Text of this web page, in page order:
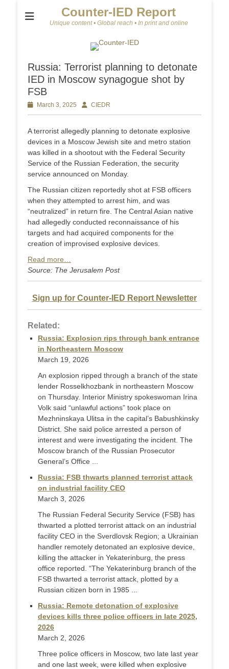
Counter-IED Report
Unique content • Global reach • In print and online
Russia: Terrorist planning to detonate
IED in Moscow synagogue shot by
FSB
Posted
on
March 3, 2025 AuthorCIEDR
A terrorist allegedly planning to detonate explosive
devices in a Moscow Jewish site and metro station
was killed in a shootout with the Federal Security
Service of the Russian Federation, the security
service announced on Monday.
The Russian citizen reportedly shot at FSB officers
when they attempted to arrest him, and was
“neutralized” in return fire. The Central Asian native
had allegedly conducted reconnaissance of his
targets and had acquired components for the
creation of improvised explosive devices.
Read more…
Source: The Jerusalem Post
Sign up for Counter-IED Report Newsletter
Related:
Russia: Explosion rips through bank entrance
in Northeastern Moscow
March 19, 2026
An explosion ripped through a branch of the state
lender Rosselkhozbank in northeastern Moscow
on Thursday. Interior Ministry spokeswoman Irina
Volk said “unlawful actions” took place on
Mezhninskaya Ulitsa in the capital’s Babushkinsky
District. She said police arrested a person of
interest and were investigating the incident. The
Moscow branch of the Russian Prosecutor
General’s Office ...
Russia: FSB thwarts planned terrorist attack
on industrial facility CEO
March 3, 2026
The Russian Federal Security Service (FSB) has
thwarted a plotted terrorist attack on an industrial
facility CEO in the Sverdlovsk Region; a Ukrainian
handler remotely detonated an explosive device,
killing the attacker in Yekaterinburg, the press
office reported. “The Yekaterinburg branch of the
FSB thwarted a terrorist attack, plotted by a
Russian citizen born in 1985 ...
Russia: Remote detonation of explosive
devices kills three police officers in late 2025,
2026
March 2, 2026
Three police officers in Moscow, two late last year
and one last week, were killed when explosive